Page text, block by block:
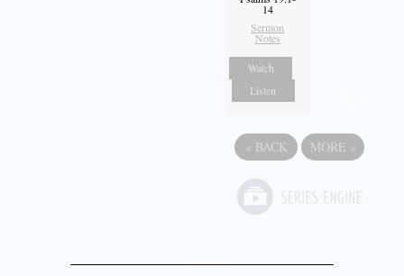
14
Sermon
Notes
Watch
Listen
« BACK MORE »